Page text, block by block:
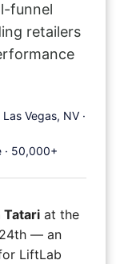
funnel
retailers
Vegas, NV ·
· 50,000+
Tatari at the
24th — an
LiftLab